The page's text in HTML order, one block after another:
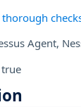
thorough
Agent,
true